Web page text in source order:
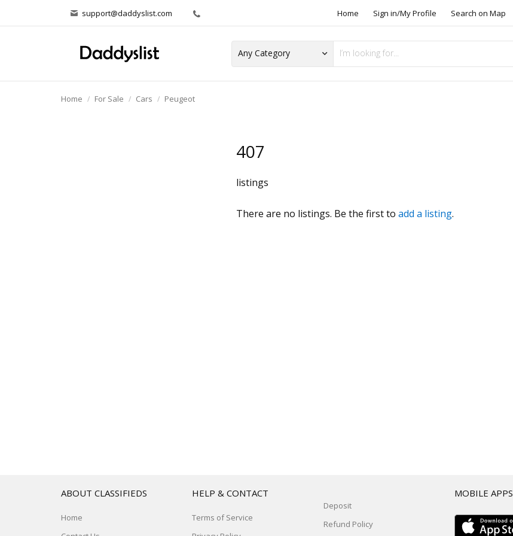
support@daddyslist.com Home Sign in/My Profile Search on Map
Home For Sale Cars Peugeot
407
listings
There are no listings. Be the first to add a listing.
ABOUT CLASSIFIEDS
Home
HELP & CONTACT
Terms of Service
Deposit
Refund Policy
MOBILE APPS